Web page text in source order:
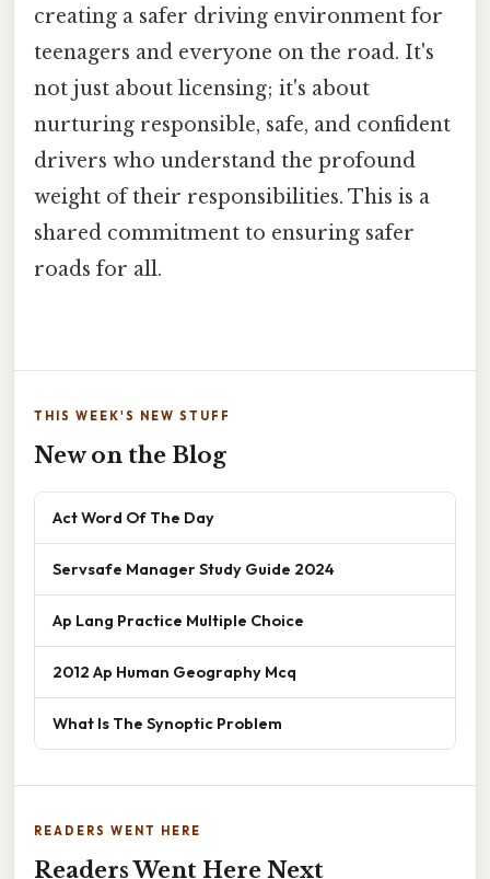
creating a safer driving environment for
teenagers and everyone on the road. It's
not just about licensing; it's about
nurturing responsible, safe, and confident
drivers who understand the profound
weight of their responsibilities. This is a
shared commitment to ensuring safer
roads for all.
THIS WEEK'S NEW STUFF
New on the Blog
Act Word Of The Day
Servsafe Manager Study Guide 2024
Ap Lang Practice Multiple Choice
2012 Ap Human Geography Mcq
What Is The Synoptic Problem
READERS WENT HERE
Readers Went Here Next